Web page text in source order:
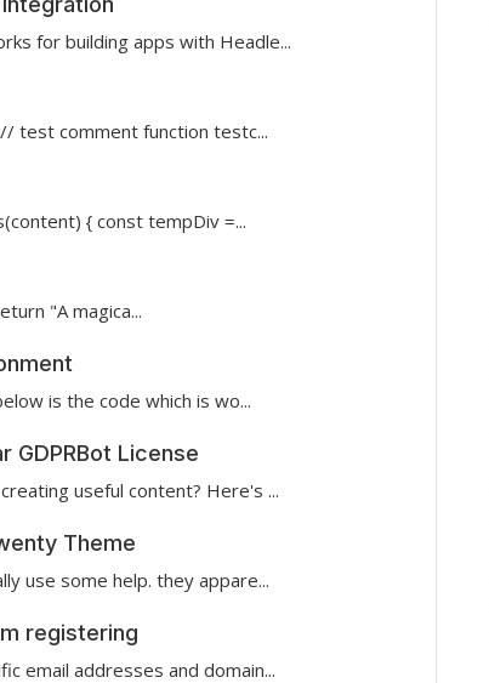
for building apps with Headle...
test comment function testc...
{ const tempDiv =...
"A magica...
is the code which is wo...
GDPRBot License
useful content? Here's ...
Theme
use some help. they appare...
registering
email addresses and domain...